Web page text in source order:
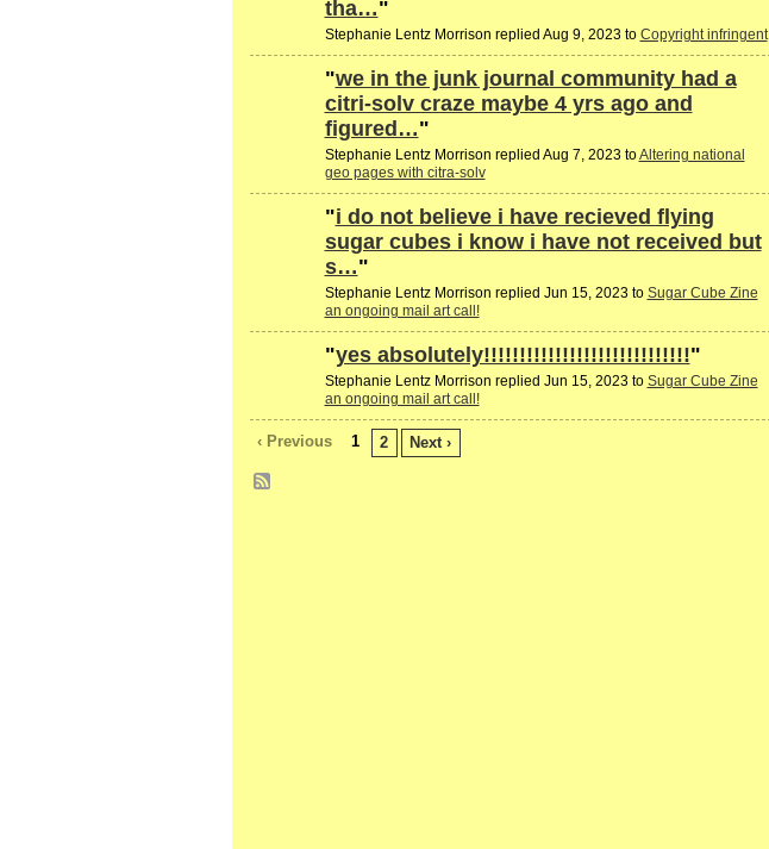
tha…"
Stephanie Lentz Morrison replied Aug 9, 2023 to Copyright infringent
"we in the junk journal community had a
citri-solv craze maybe 4 yrs ago and
figured…"
Stephanie Lentz Morrison replied Aug 7, 2023 toAltering national
geo pages with citra-solv
"i do not believe i have recieved flying
sugar cubes i know i have not received but
s…"
Stephanie Lentz Morrison replied Jun 15, 2023 to Sugar Cube Zine
an ongoing mail art call!
"yes absolutely!!!!!!!!!!!!!!!!!!!!!!!!!!!!!"
Stephanie Lentz Morrison replied Jun 15, 2023 to Sugar Cube Zine
an ongoing mail art call!
‹ Previous 1 2 Next ›